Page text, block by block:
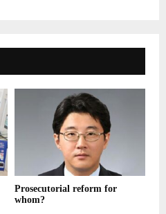
Prosecutorial reform for
whom?